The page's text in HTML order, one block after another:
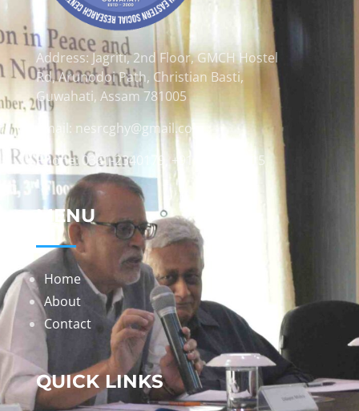
Address: Jagriti, 2nd Floor, GMCH Hostel
Rd, Arunodoi Path, Christian Basti,
Guwahati, Assam 781005
Email: nesrcghy@gmail.com
Phone: 0361-2340179, +918473869715
MENU
Home
About
Contact
QUICK LINKS